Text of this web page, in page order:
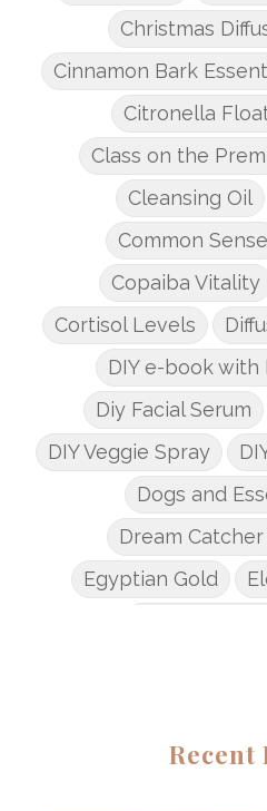
Christmas
Cinnamon Bark
Citronella
Class on the
Cleansing Oil
Common Sense
Copaiba Vitality
Cortisol Levels
DIY e-book with
Diy Facial Serum
DIY Veggie Spray
Dogs and
Dream
Egyptian Gold
Essential Oil
Recent